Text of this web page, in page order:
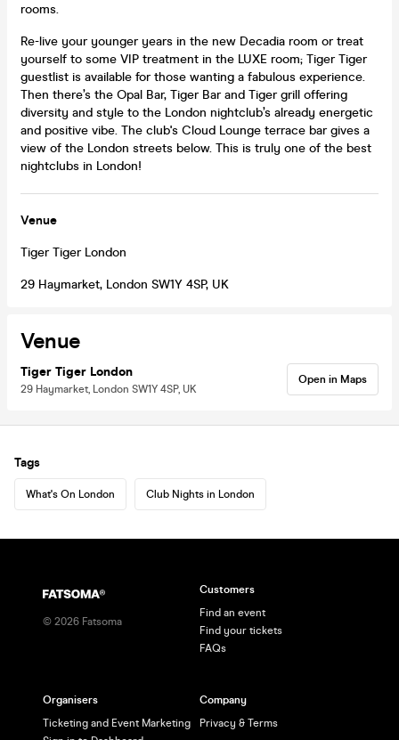
rooms.
Re-live your younger years in the new Decadia room or treat
yourself to some VIP treatment in the LUXE room; Tiger Tiger
guestlist is available for those wanting a fabulous experience.
Then there’s the Opal Bar, Tiger Bar and Tiger grill offering
diversity and style to the London nightclub’s already energetic
and positive vibe. The club's Cloud Lounge terrace bar gives a
view of the London streets below. This is truly one of the best
nightclubs in London!
Venue
Tiger Tiger London
29 Haymarket, London SW1Y 4SP, UK
Venue
Tiger Tiger London
29 Haymarket, London SW1Y 4SP, UK
Open in Maps
Tags
What's On London Club Nights in London
© 2026 Fatsoma
Customers
Find an event
Find your tickets
FAQs
Organisers
Ticketing and Event Marketing
Company
Privacy & Terms